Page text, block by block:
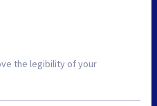
the legibility of your